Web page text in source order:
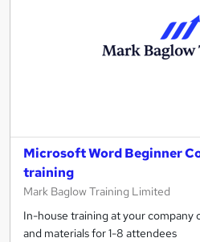
Microsoft Word Beginner
training
Mark Baglow Training Limited
In-house training at your company
and materials for 1-8 attendees